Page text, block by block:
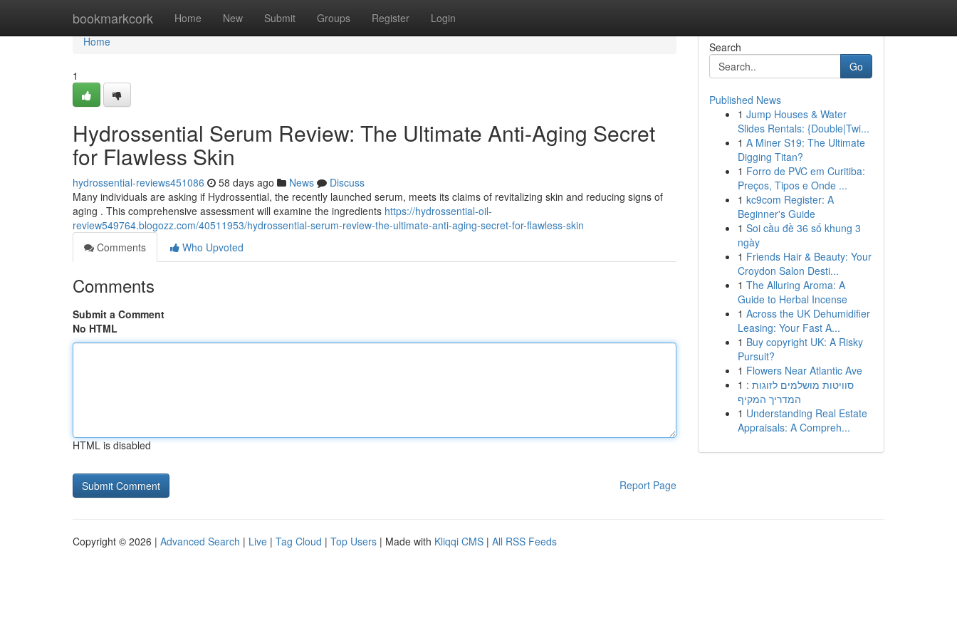
bookmarkcork Home New Submit Groups Register Login
Home
Home
1
Hydrossential Serum Review: The Ultimate Anti-Aging Secret
for Flawless Skin
hydrossential-reviews451086 58 days ago News
Discuss
Many individuals are asking if Hydrossential, the recently launched serum, meets its claims of revitalizing skin and reducing signs of
aging . This comprehensive assessment will examine the ingredients https://hydrossential-oil-
review549764.blogozz.com/40511953/hydrossential-serum-review-the-ultimate-anti-aging-secret-for-flawless-skin
Comments
Who Upvoted
Comments
Submit a Comment
No HTML
HTML is disabled
Report Page
Search
Go
Published News
1 Jump Houses & Water
Slides Rentals: {Double|Twi...
1 A Miner S19: The Ultimate
Digging Titan?
1 Forro de PVC em Curitiba:
Preços, Tipos e Onde ...
1 kc9com Register: A
Beginner's Guide
1 Soi cầu đề 36 số khung 3
ngày
1 Friends Hair & Beauty: Your
Croydon Salon Desti...
1 The Alluring Aroma: A
Guide to Herbal Incense
1 Across the UK Dehumidifier
Leasing: Your Fast A...
1 Buy copyright UK: A Risky
Pursuit?
1 Flowers Near Atlantic Ave
1 סוויטות מושלמים לזוגות :
המדריך המקיף
1 Understanding Real Estate
Appraisals: A Compreh...
Copyright © 2026 | Advanced Search | Live | Tag Cloud | Top Users | Made with Kliqqi CMS | All RSS Feeds